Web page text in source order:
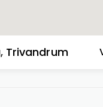
, Trivandrum